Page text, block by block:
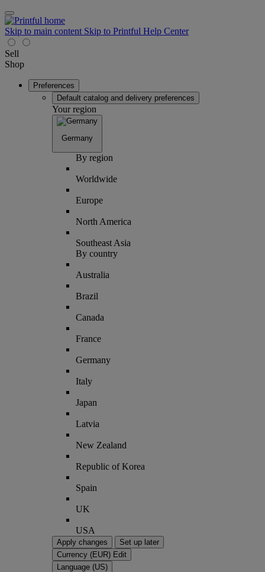
Skip to main content Skip to Printful Help Center
Sell
Shop
Preferences
Default catalog and delivery preferences
Your region
Germany
By region
Worldwide
Europe
North America
Southeast Asia
By country
Australia
Brazil
Canada
France
Germany
Italy
Japan
Latvia
New Zealand
Republic of Korea
Spain
UK
USA
Apply changes
Set up later
Currency (EUR) Edit
Language (US)